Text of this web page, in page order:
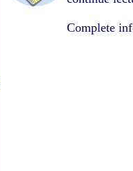
Complete